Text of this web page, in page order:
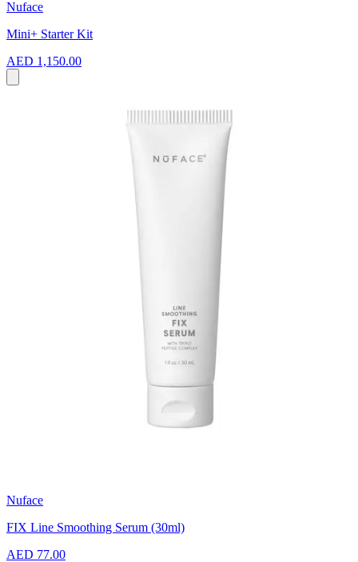
Nuface
Mini+ Starter Kit
AED 1,150.00
Nuface
FIX Line Smoothing Serum (30ml)
AED 77.00